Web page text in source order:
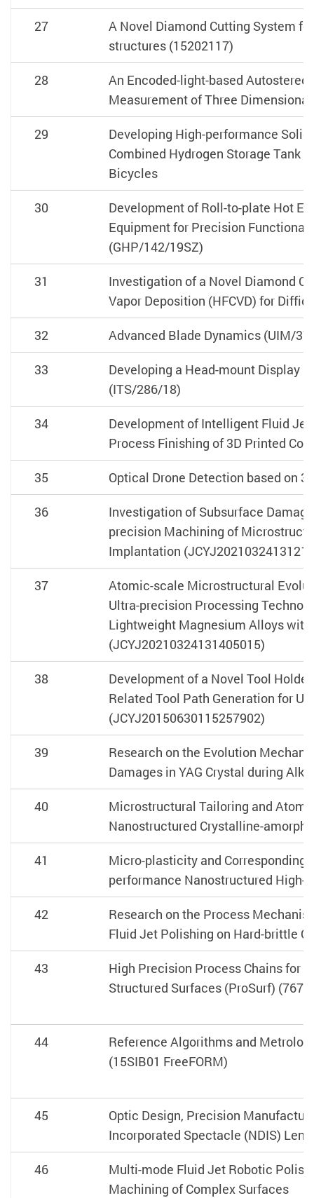
27
A Novel Diamond Cutting System
structures (15202117)
28
An Encoded-light-based
Measurement of Three
29
Developing High-performance
Combined Hydrogen Storage Tank
Bicycles
30
Development of Roll-to-plate Hot
Equipment for Precision
(GHP/142/19SZ)
31
Investigation of a Novel Diamond
Vapor Deposition (HFCVD) for
32 Advanced Blade Dynamics (UIM/
33
Developing a Head-mount Display
(ITS/286/18)
34
Development of Intelligent Fluid
Process Finishing of 3D Printed
35 Optical Drone Detection based on
36
Investigation of Subsurface
precision Machining of
Implantation
37
Atomic-scale Microstructural
Ultra-precision Processing
Lightweight Magnesium Alloys
(JCYJ20210324131405015)
38
Development of a Novel Tool
Related Tool Path Generation for
(JCYJ20150630115257902)
39
Research on the Evolution
Damages in YAG Crystal during
40
Microstructural Tailoring and
Nanostructured Crystalline-
41
Micro-plasticity and
performance Nanostructured High-
42
Research on the Process
Fluid Jet Polishing on Hard-brittle
43
High Precision Process Chains for
Structured Surfaces (ProSurf)
44
Reference Algorithms and
(15SIB01 FreeFORM)
45
Optic Design, Precision
Incorporated Spectacle (NDIS)
46
Multi-mode Fluid Jet Robotic
Machining of Complex Surfaces